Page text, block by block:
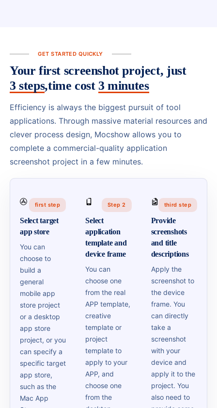
GET STARTED QUICKLY
Your first screenshot project, just
3 steps,time cost 3 minutes
Efficiency is always the biggest pursuit of tool
applications. Through massive material resources and
clever process design, Mocshow allows you to
complete a commercial-quality application
screenshot project in a few minutes.
Select target
app store
You can
choose to
build a
general
mobile app
store project
or a desktop
app store
project, or you
can specify a
specific target
app store,
such as the
Mac App
first step
Select
application
template and
device frame
You can
choose one
from the real
APP template,
creative
template or
project
template to
apply to your
APP, and
choose one
from the
Step 2
Provide
screenshots
and title
descriptions
Apply the
screenshot to
the device
frame. You
can directly
take a
screenshot
with your
device and
apply it to the
project. You
also need to
third step